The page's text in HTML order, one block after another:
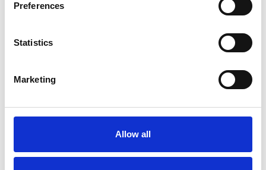
Preferences
Statistics
Marketing
Allow all
Products
Learn